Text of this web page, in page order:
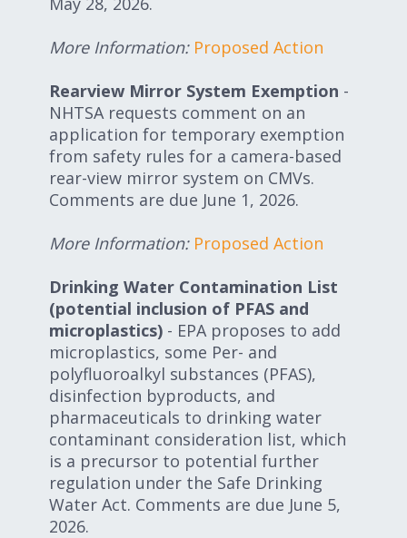
More Information: Proposed Action
Rearview Mirror System Exemption -
NHTSA requests comment on an
application for temporary exemption
from safety rules for a camera-based
rear-view mirror system on CMVs.
Comments are due June 1, 2026.
More Information: Proposed Action
Drinking Water Contamination List
(potential inclusion of PFAS and
microplastics) - EPA proposes to add
microplastics, some Per- and
polyfluoroalkyl substances (PFAS),
disinfection byproducts, and
pharmaceuticals to drinking water
contaminant consideration list, which
is a precursor to potential further
regulation under the Safe Drinking
Water Act. Comments are due June 5,
2026.